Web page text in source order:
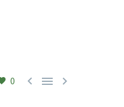
0   